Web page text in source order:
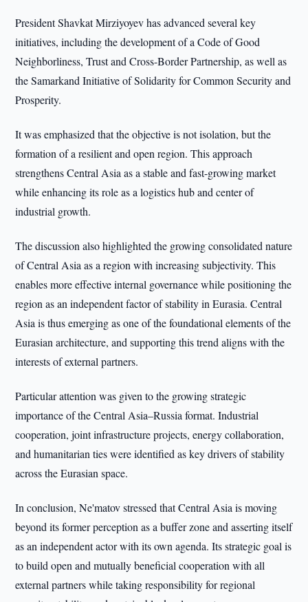
President Shavkat Mirziyoyev has advanced several key
initiatives, including the development of a Code of Good
Neighborliness, Trust and Cross-Border Partnership, as well as
the Samarkand Initiative of Solidarity for Common Security and
Prosperity.
It was emphasized that the objective is not isolation, but the
formation of a resilient and open region. This approach
strengthens Central Asia as a stable and fast-growing market
while enhancing its role as a logistics hub and center of
industrial growth.
The discussion also highlighted the growing consolidated nature
of Central Asia as a region with increasing subjectivity. This
enables more effective internal governance while positioning the
region as an independent factor of stability in Eurasia. Central
Asia is thus emerging as one of the foundational elements of the
Eurasian architecture, and supporting this trend aligns with the
interests of external partners.
Particular attention was given to the growing strategic
importance of the Central Asia–Russia format. Industrial
cooperation, joint infrastructure projects, energy collaboration,
and humanitarian ties were identified as key drivers of stability
across the Eurasian space.
In conclusion, Ne'matov stressed that Central Asia is moving
beyond its former perception as a buffer zone and asserting itself
as an independent actor with its own agenda. Its strategic goal is
to build open and mutually beneficial cooperation with all
external partners while taking responsibility for regional